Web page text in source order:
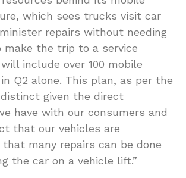
which sees trucks visit car
repairs without needing
the trip to a service
include over 100 mobile
Q2 alone. This plan, as per the
distinct given the direct
have with our consumers and
that our vehicles are
that many repairs can be done
the car on a vehicle lift.”